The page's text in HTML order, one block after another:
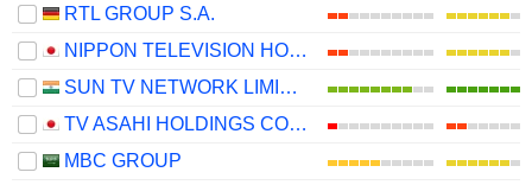
RTL GROUP S.A.
NIPPON TELEVISION HOLDINGS, INC.
SUN TV NETWORK LIMITED
TV ASAHI HOLDINGS CORPORATION
MBC GROUP